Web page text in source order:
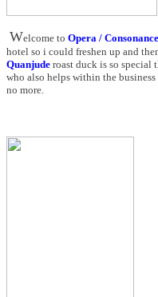
Welcome to Opera /
hotel so i could freshen up and
Quanjude roast duck is so special
who also helps within the
no more.